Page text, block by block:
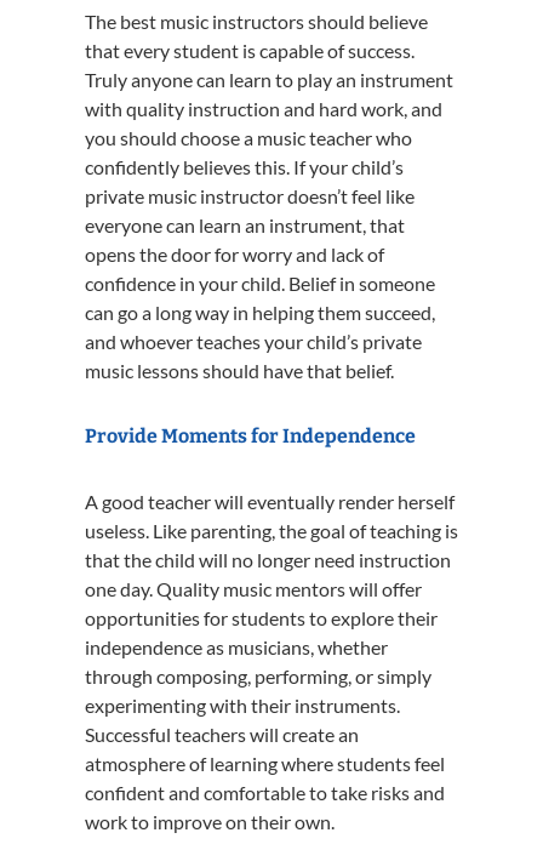
The best music instructors should believe
that every student is capable of success.
Truly anyone can learn to play an instrument
with quality instruction and hard work, and
you should choose a music teacher who
confidently believes this. If your child’s
private music instructor doesn’t feel like
everyone can learn an instrument, that
opens the door for worry and lack of
confidence in your child. Belief in someone
can go a long way in helping them succeed,
and whoever teaches your child’s private
music lessons should have that belief.
Provide Moments for Independence
A good teacher will eventually render herself
useless. Like parenting, the goal of teaching is
that the child will no longer need instruction
one day. Quality music mentors will offer
opportunities for students to explore their
independence as musicians, whether
through composing, performing, or simply
experimenting with their instruments.
Successful teachers will create an
atmosphere of learning where students feel
confident and comfortable to take risks and
work to improve on their own.